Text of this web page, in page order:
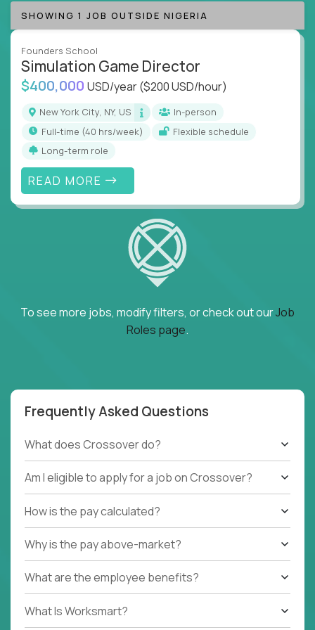
SHOWING 1 JOB OUTSIDE NIGERIA
Founders School
Simulation Game Director
$400,000 USD/year($200 USD/hour)
New York City, NY, US
In-person
full-time (40 hrs/week)
Flexible schedule
Long-term role
READ MORE
To see more jobs, modify filters, or check out ourJob
Roles page.
Frequently Asked Questions
What does Crossover do?
Am I eligible to apply for a job on Crossover?
How is the pay calculated?
Why is the pay above-market?
What are the employee benefits?
What Is Worksmart?